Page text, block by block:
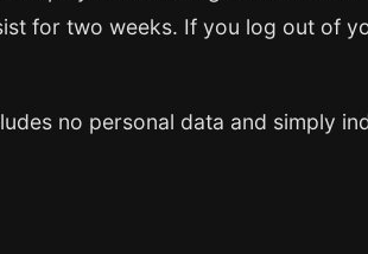
for two weeks. If you log out of
no personal data and simply